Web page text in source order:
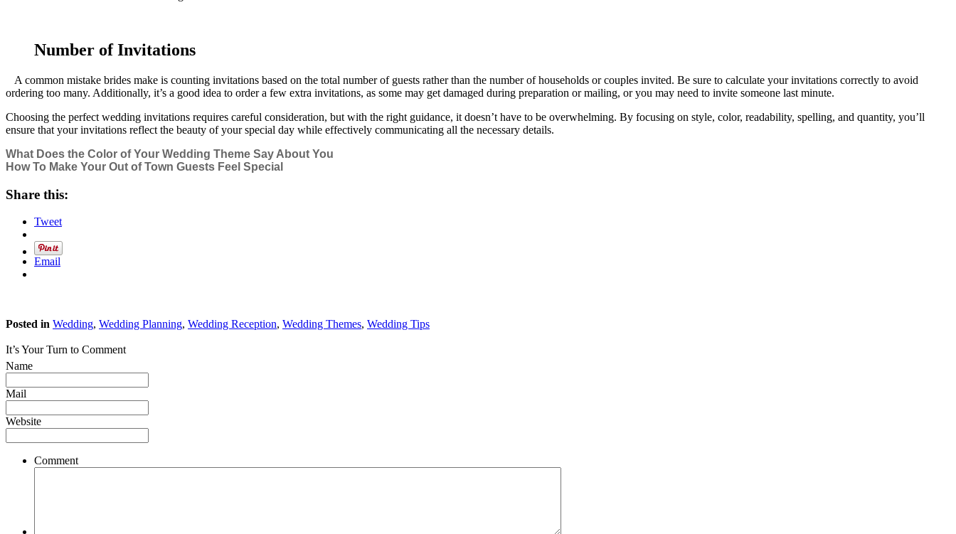
Number of Invitations
A common mistake brides make is counting invitations based on the total number of guests rather than the number of households or couples invited. Be sure to calculate your invitations correctly to avoid
ordering too many. Additionally, it’s a good idea to order a few extra invitations, as some may get damaged during preparation or mailing, or you may need to invite someone last minute.
Choosing the perfect wedding invitations requires careful consideration, but with the right guidance, it doesn’t have to be overwhelming. By focusing on style, color, readability, spelling, and quantity, you’ll
ensure that your invitations reflect the beauty of your special day while effectively communicating all the necessary details.
What Does the Color of Your Wedding Theme Say About You
How To Make Your Out of Town Guests Feel Special
Share this:
Tweet
Email
Posted in Wedding, Wedding Planning, Wedding Reception, Wedding Themes, Wedding Tips
It’s Your Turn to Comment
Name
Mail
Website
Comment